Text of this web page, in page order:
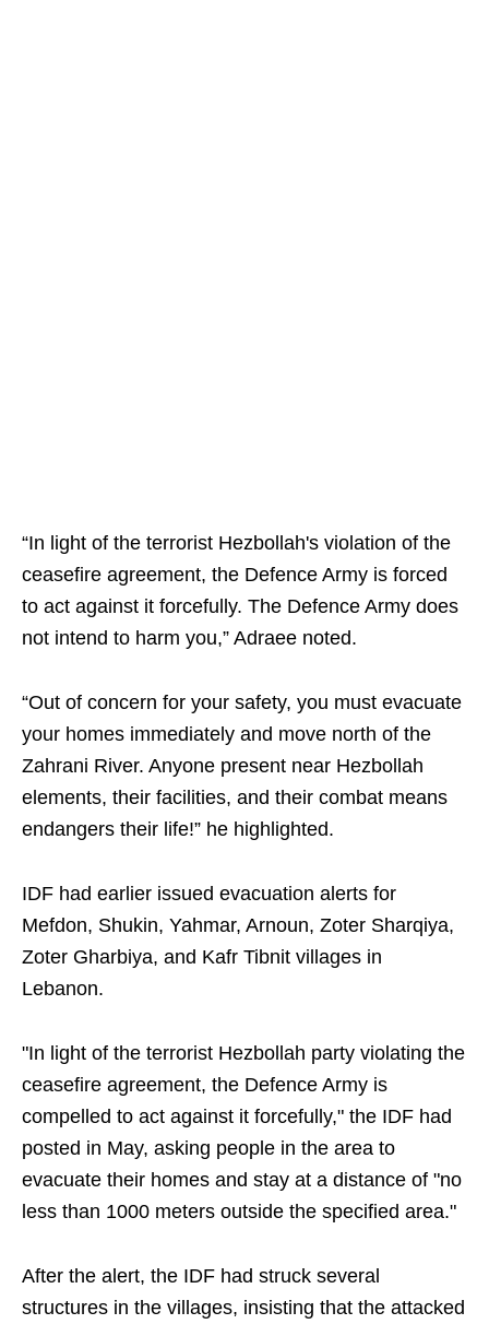
“In light of the terrorist Hezbollah's violation of the
ceasefire agreement, the Defence Army is forced
to act against it forcefully. The Defence Army does
not intend to harm you,” Adraee noted.
“Out of concern for your safety, you must evacuate
your homes immediately and move north of the
Zahrani River. Anyone present near Hezbollah
elements, their facilities, and their combat means
endangers their life!” he highlighted.
IDF had earlier issued evacuation alerts for
Mefdon, Shukin, Yahmar, Arnoun, Zoter Sharqiya,
Zoter Gharbiya, and Kafr Tibnit villages in
Lebanon.
"In light of the terrorist Hezbollah party violating the
ceasefire agreement, the Defence Army is
compelled to act against it forcefully," the IDF had
posted in May, asking people in the area to
evacuate their homes and stay at a distance of "no
less than 1000 meters outside the specified area."
After the alert, the IDF had struck several
structures in the villages, insisting that the attacked